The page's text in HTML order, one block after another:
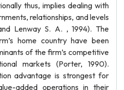
thus, implies dealing with
relationships, and levels
Lenway S. A. , 1994). The
home country have been
of the firm’s competitive
markets (Porter, 1990).
advantage is strongest for
added operations in their